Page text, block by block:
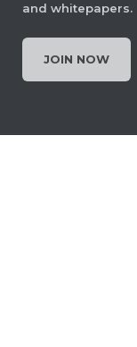
and whitepapers.
JOIN NOW